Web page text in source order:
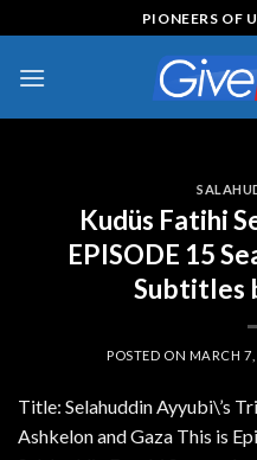
to
content
PIONEERS OF
Kudüs Fatihi
EPISODE 15
Subtitles
POSTED ON MARCH
Title: Selahuddin Ayyubi\’s
Ashkelon and Gaza This is